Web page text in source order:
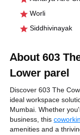
Worli
Siddhivinayak
About 603
Lower parel
Discover 603 The
ideal workspace
Mumbai. Whether
business, this
amenities and a